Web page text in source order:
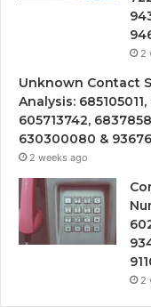
2
Unknown Contact
Analysis:
605713742,
630300080 &
2 weeks ago
2